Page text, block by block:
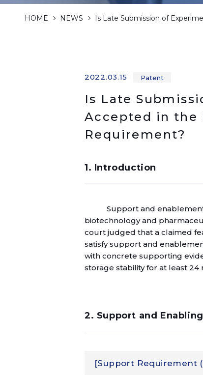
HOME NEWS Is Late Submission of
2022.03.15 Patent
Is Late
Accepted in the
Requirement?
1. Introduction
Support and
biotechnology and
court judged that a claimed
satisfy support and
with concrete supporting
storage stability for at least 24
2. Support and
[Support Requirement